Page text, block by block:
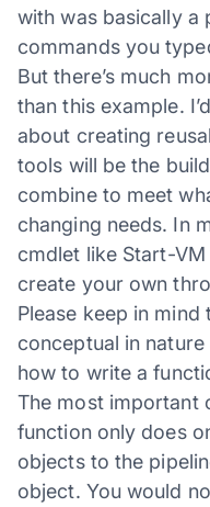
with was basically a
commands you
But there’s much
than this example.
about creating
tools will be the
combine to meet
changing needs. In
cmdlet like Start-
create your own
Please keep in
conceptual in
how to write a
The most important
function only does
objects to the
object. You would